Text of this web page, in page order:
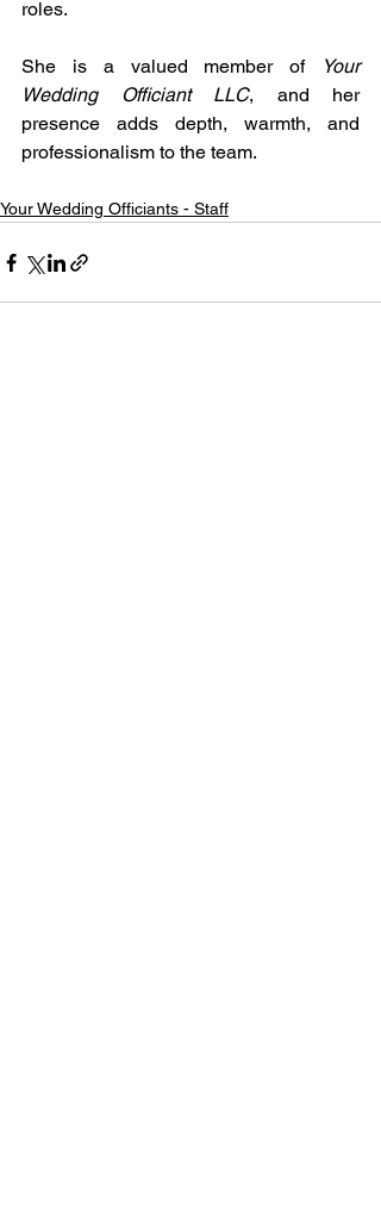
roles.
She is a valued member of
Your
Wedding Officiant LLC, and her
presence adds depth, warmth, and
professionalism to the team.
Your Wedding Officiants - Staff